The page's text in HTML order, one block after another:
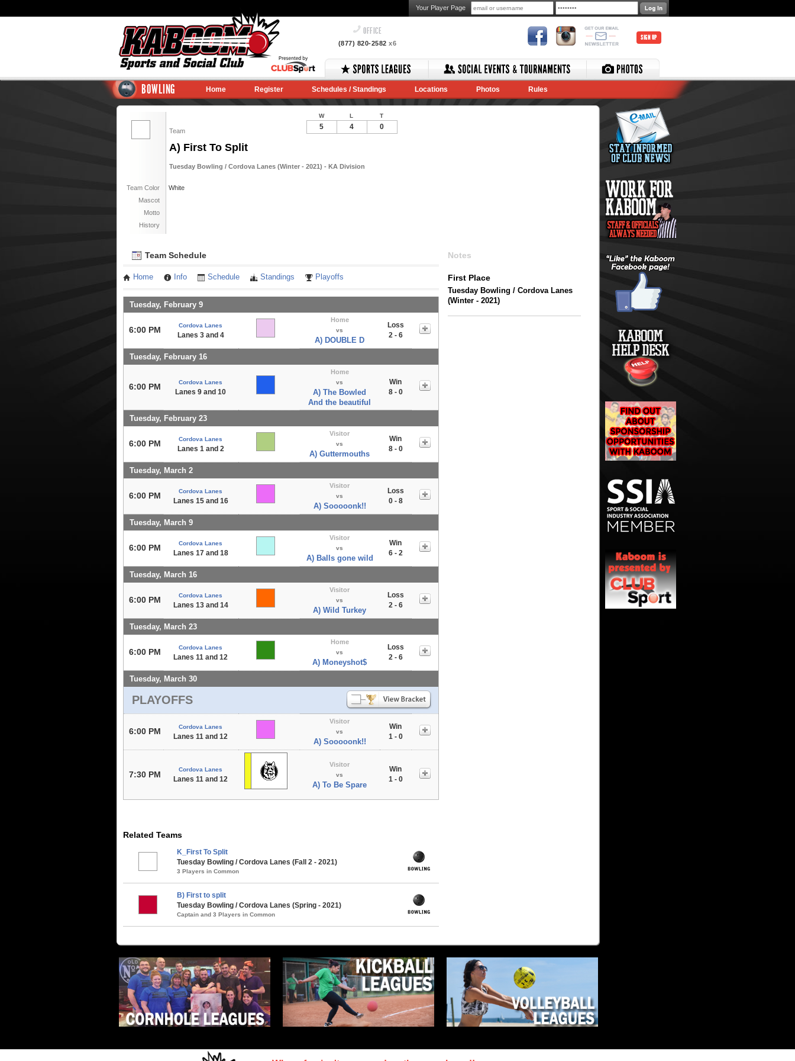
Your Player Page
OFFICE
(877) 820-2582x6
SIGN UP
BOWLING Home Register Schedules / Standings Locations Photos Rules
Team
A) First To Split
Tuesday Bowling / Cordova Lanes (Winter - 2021) - KA Division
Team Color
White
Mascot
Motto
History
W L T
5 4 0
Team Schedule
Home Info Schedule Standings Playoffs
Tuesday, February 9
6:00 PM Cordova Lanes
Lanes 3 and 4
Home
vs
A) DOUBLE D
Loss
2 - 6
Tuesday, February 16
6:00 PM Cordova Lanes
Lanes 9 and 10
Home
vs
A) The Bowled
And the beautiful
Win
8 - 0
Tuesday, February 23
6:00 PM Cordova Lanes
Lanes 1 and 2
Visitor
vs
A) Guttermouths
Win
8 - 0
Tuesday, March 2
6:00 PM Cordova Lanes
Lanes 15 and 16
Visitor
vs
A) Sooooonk!!
Loss
0 - 8
Tuesday, March 9
6:00 PM Cordova Lanes
Lanes 17 and 18
Visitor
vs
A) Balls gone wild
Win
6 - 2
Tuesday, March 16
6:00 PM Cordova Lanes
Lanes 13 and 14
Visitor
vs
A) Wild Turkey
Loss
2 - 6
Tuesday, March 23
6:00 PM Cordova Lanes
Lanes 11 and 12
Home
vs
A) Moneyshot$
Loss
2 - 6
Tuesday, March 30
PLAYOFFS
6:00 PM Cordova Lanes
Lanes 11 and 12
Visitor
vs
A) Sooooonk!!
Win
1 - 0
7:30 PM
Cordova Lanes
Lanes 11 and 12
Visitor
vs
A) To Be Spare
Win
1 - 0
Notes
First Place
Tuesday Bowling / Cordova Lanes
(Winter - 2021)
Related Teams
K_First To Split
Tuesday Bowling / Cordova Lanes (Fall 2 - 2021)
3 Players in Common
B) First to split
Tuesday Bowling / Cordova Lanes (Spring - 2021)
Captain and 3 Players in Common